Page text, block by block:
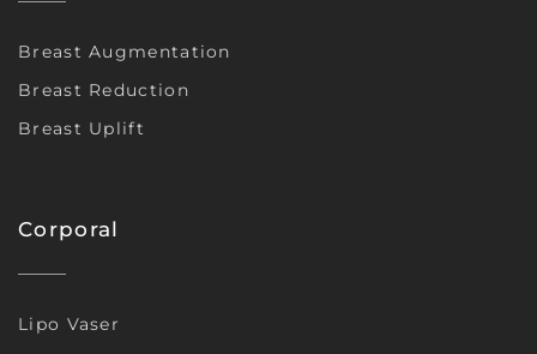
Breast Augmentation
Breast Reduction
Breast Uplift
Corporal
Lipo Vaser